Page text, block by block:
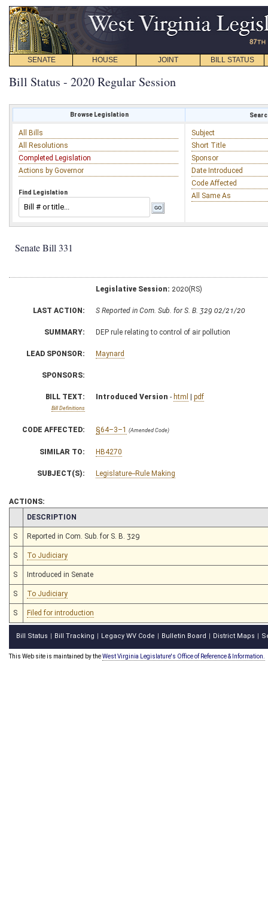
SENATE HOUSE JOINT BILL STATUS
Bill Status - 2020 Regular Session
Browse Legislation
All Bills
All Resolutions
Completed Legislation
Actions by Governor
Find Legislation
Subject
Short Title
Sponsor
Date Introduced
Code Affected
All Same As
Senate Bill 331
Legislative Session: 2020(RS)
LAST ACTION: S Reported in Com. Sub. for S. B. 329 02/21/20
SUMMARY: DEP rule relating to control of air pollution
LEAD SPONSOR: Maynard
SPONSORS:
BILL TEXT:
Bill Definitions
Introduced Version - html | pdf
CODE AFFECTED: §64–3–1 (Amended Code)
SIMILAR TO: HB4270
SUBJECT(S): Legislature--Rule Making
ACTIONS:
CHAMBER
DESCRIPTION
S Reported in Com. Sub. for S. B. 329
S To Judiciary
S Introduced in Senate
S To Judiciary
S Filed for introduction
Bill Status Bill Tracking Legacy WV Code Bulletin Board District Maps
This Web site is maintained by theWest Virginia Legislature's Office of Reference & Information.